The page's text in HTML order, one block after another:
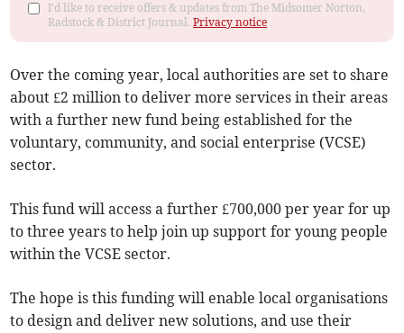
I'd like to receive offers & updates from The Midsomer Norton,
Radstock & District Journal.Privacy notice
Over the coming year, local authorities are set to share
about £2 million to deliver more services in their areas
with a further new fund being established for the
voluntary, community, and social enterprise (VCSE)
sector.
This fund will access a further £700,000 per year for up
to three years to help join up support for young people
within the VCSE sector.
The hope is this funding will enable local organisations
to design and deliver new solutions, and use their